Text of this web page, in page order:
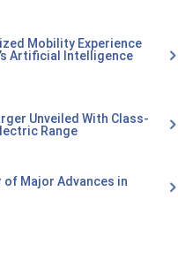
Mobility Experience
Artificial Intelligence
Unveiled With Class-
Range
of Major Advances in